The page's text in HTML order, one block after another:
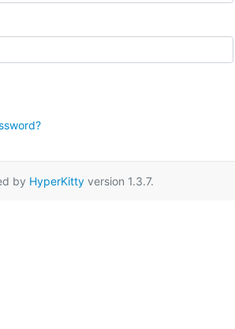
by HyperKittyversion 1.3.7.